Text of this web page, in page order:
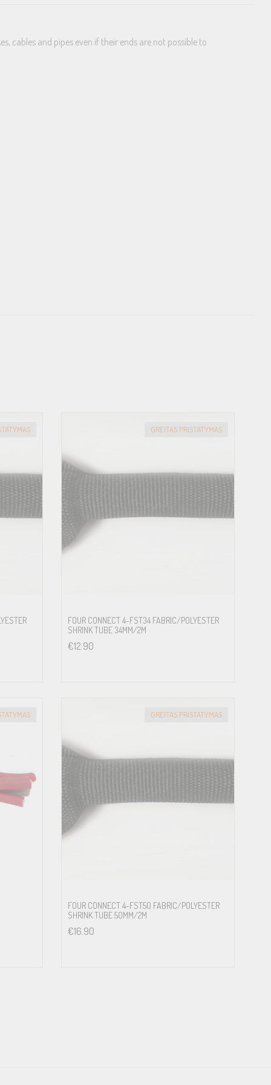
cables and pipes even if their ends are not possible to
GREITAS PRISTATYMAS
FOUR CONNECT 4-FST34 FABRIC/POLYESTER
SHRINK TUBE 34MM/2M
€12.90
GREITAS PRISTATYMAS
FOUR CONNECT 4-FST50 FABRIC/POLYESTER
SHRINK TUBE 50MM/2M
€16.90